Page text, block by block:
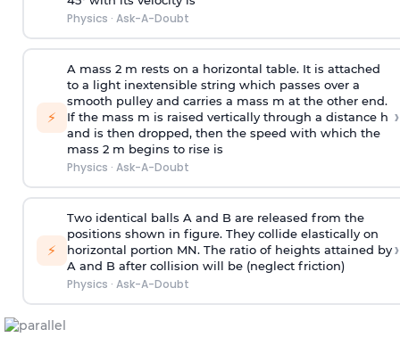
Physics · Ask-A-Doubt
⚡
A mass 2 m rests on a horizontal table. It is attached
to a light inextensible string which passes over a
smooth pulley and carries a mass m at the other end.
If the mass m is raised vertically through a distance h
and is then dropped, then the speed with which the
mass 2 m begins to rise is
Physics · Ask-A-Doubt
›
⚡
Two identical balls A and B are released from the
positions shown in figure. They collide elastically on
horizontal portion MN. The ratio of heights attained by
A and B after collision will be (neglect friction)
Physics · Ask-A-Doubt
›